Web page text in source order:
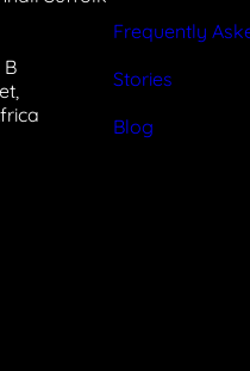
Frequently
Stories
Blog